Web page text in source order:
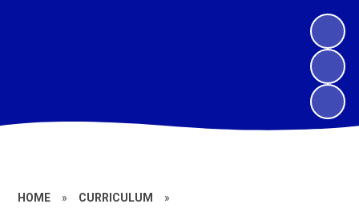
HOME » CURRICULUM »